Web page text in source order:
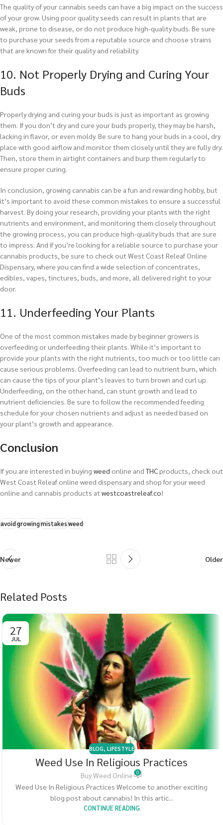
The quality of your cannabis seeds can have a big impact on the success
of your grow. Using poor quality seeds can result in plants that are
weak, prone to disease, or do not produce high-quality buds. Be sure
to purchase your seeds from a reputable source and choose strains
that are known for their quality and reliability.
10. Not Properly Drying and Curing Your
Buds
Properly drying and curing your buds is just as important as growing
them. If you don’t dry and cure your buds properly, they may be harsh,
lacking in flavor, or even moldy. Be sure to hang your buds in a cool, dry
place with good airflow and monitor them closely until they are fully dry.
Then, store them in airtight containers and burp them regularly to
ensure proper curing.
In conclusion, growing cannabis can be a fun and rewarding hobby, but
it’s important to avoid these common mistakes to ensure a successful
harvest. By doing your research, providing your plants with the right
nutrients and environment, and monitoring them closely throughout
the growing process, you can produce high-quality buds that are sure
to impress. And if you’re looking for a reliable source to purchase your
cannabis products, be sure to check out West Coast Releaf Online
Dispensary, where you can find a wide selection of concentrates,
edibles, vapes, tinctures, buds, and more, all delivered right to your
door.
11. Underfeeding Your Plants
One of the most common mistakes made by beginner growers is
overfeeding or underfeeding their plants. While it’s important to
provide your plants with the right nutrients, too much or too little can
cause serious problems. Overfeeding can lead to nutrient burn, which
can cause the tips of your plant’s leaves to turn brown and curl up.
Underfeeding, on the other hand, can stunt growth and lead to
nutrient deficiencies. Be sure to follow the recommended feeding
schedule for your chosen nutrients and adjust as needed based on
your plant’s growth and appearance.
Conclusion
If you are interested in buying weed online and THCproducts, check out
West Coast Releaf online weed dispensary and shop for your weed
online and cannabis products at westcoastreleaf.co!
avoidgrowingmistakesweed
Newer Older
Related Posts
27
JUL
BLOG, LIFESTYLE
Weed Use In Religious Practices
Buy Weed Online 0
Weed Use In Religious Practices Welcome to another exciting
blog post about cannabis! In this artic...
CONTINUE READING